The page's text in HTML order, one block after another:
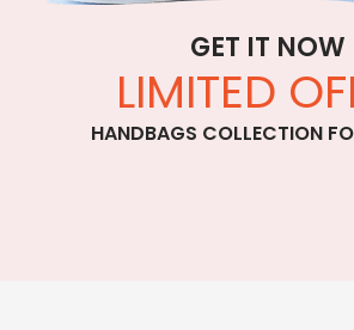
GET IT NOW
LIMITED
HANDBAGS COLLECTION